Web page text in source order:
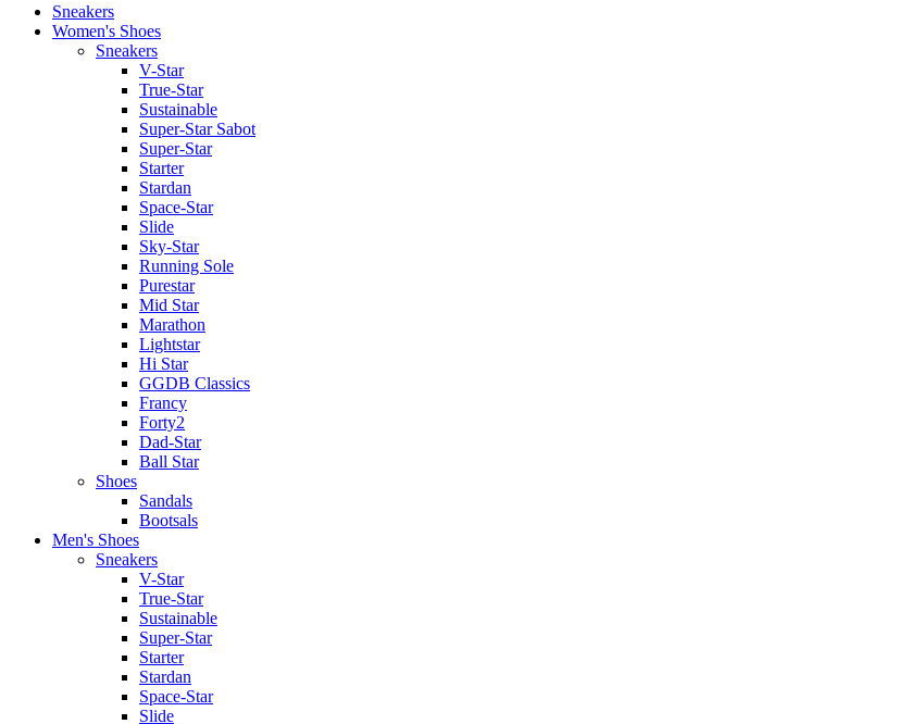
Sneakers
Women's Shoes
Sneakers
V-Star
True-Star
Sustainable
Super-Star Sabot
Super-Star
Starter
Stardan
Space-Star
Slide
Sky-Star
Running Sole
Purestar
Mid Star
Marathon
Lightstar
Hi Star
GGDB Classics
Francy
Forty2
Dad-Star
Ball Star
Shoes
Sandals
Bootsals
Men's Shoes
Sneakers
V-Star
True-Star
Sustainable
Super-Star
Starter
Stardan
Space-Star
Slide